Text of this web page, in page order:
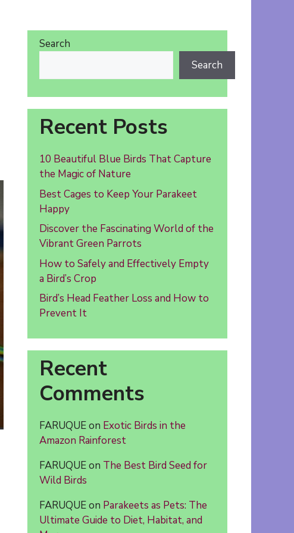
Search
Search
Recent Posts
10 Beautiful Blue Birds That Capture
the Magic of Nature
Best Cages to Keep Your Parakeet
Happy
Discover the Fascinating World of the
Vibrant Green Parrots
How to Safely and Effectively Empty
a Bird’s Crop
Bird’s Head Feather Loss and How to
Prevent It
Recent
Comments
FARUQUEon Exotic Birds in the
Amazon Rainforest
FARUQUEon The Best Bird Seed for
Wild Birds
FARUQUEon Parakeets as Pets: The
Ultimate Guide to Diet, Habitat, and